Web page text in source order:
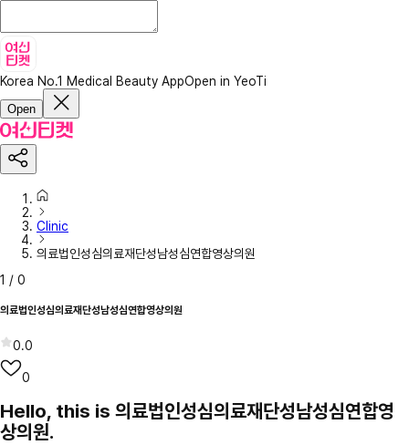
Korea No.1 Medical Beauty AppOpen in YeoTi
Open
Clinic
의료법인성심의료재단성남성심연합영상의원
1 / 0
의료법인성심의료재단성남성심연합영상의원
0.0
0
Hello, this is 의료법인성심의료재단성남성심연합영
상의원.